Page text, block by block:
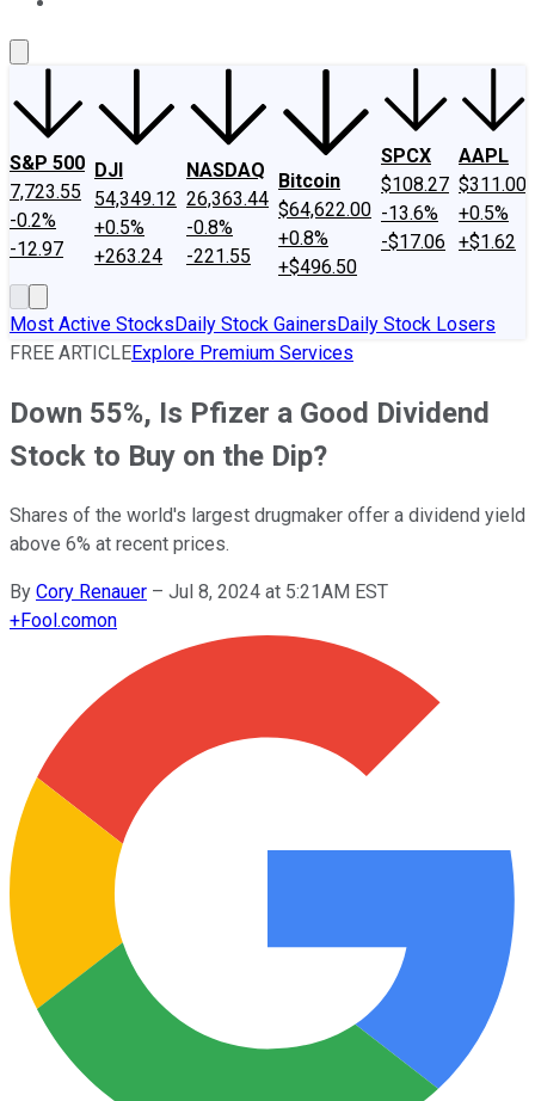
S&P 500
7,723.55
-0.2%
-12.97
DJI
54,349.12
+0.5%
+263.24
NASDAQ
26,363.44
-0.8%
-221.55
Bitcoin
$64,622.00
+0.8%
+$496.50
SPCX
$108.27
-13.6%
-$17.06
AAPL
$311.00
+0.5%
+$1.62
Most Active StocksDaily Stock GainersDaily Stock Losers
FREE ARTICLEExplore Premium Services
Down 55%, Is Pfizer a Good Dividend
Stock to Buy on the Dip?
Shares of the world's largest drugmaker offer a dividend yield
above 6% at recent prices.
By Cory Renauer – Jul 8, 2024 at 5:21AM EST
+Fool.comon